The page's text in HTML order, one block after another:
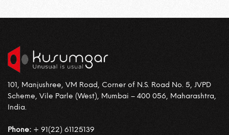
101, Manjushree, VM Road, Corner of N.S. Road No. 5, JVPD
Scheme, Vile Parle (West), Mumbai – 400 056, Maharashtra,
India.
Phone: + 91(22) 61125139